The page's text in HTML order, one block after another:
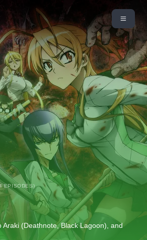
EPISODES)
Araki (Deathnote, Black Lagoon), and